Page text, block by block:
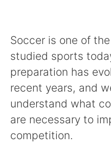
Soccer is one of
studied sports
preparation has
recent years, and
understand what
are necessary to
competition.